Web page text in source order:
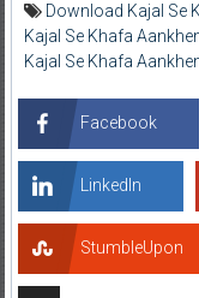
Download Kajal Se
Kajal Se Khafa
Kajal Se Khafa
Facebook
LinkedIn
StumbleUpon